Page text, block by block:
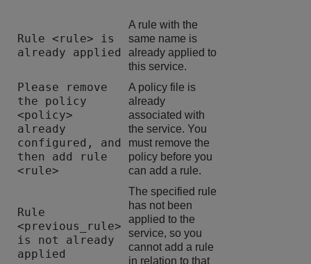
Rule <rule> is
already applied
A rule with the
same name is
already applied to
this service.
Please remove
the policy
<policy>
already
configured, and
then add rule
<rule>
A policy file is
already
associated with
the service. You
must remove the
policy before you
can add a rule.
Rule
<previous_rule>
is not already
applied
The specified rule
has not been
applied to the
service, so you
cannot add a rule
in relation to that